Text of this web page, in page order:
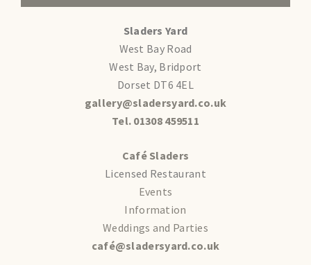
Sladers Yard
West Bay Road
West Bay, Bridport
Dorset DT6 4EL
gallery@sladersyard.co.uk
Tel. 01308 459511
Café Sladers
Licensed Restaurant
Events
Information
Weddings and Parties
café@sladersyard.co.uk